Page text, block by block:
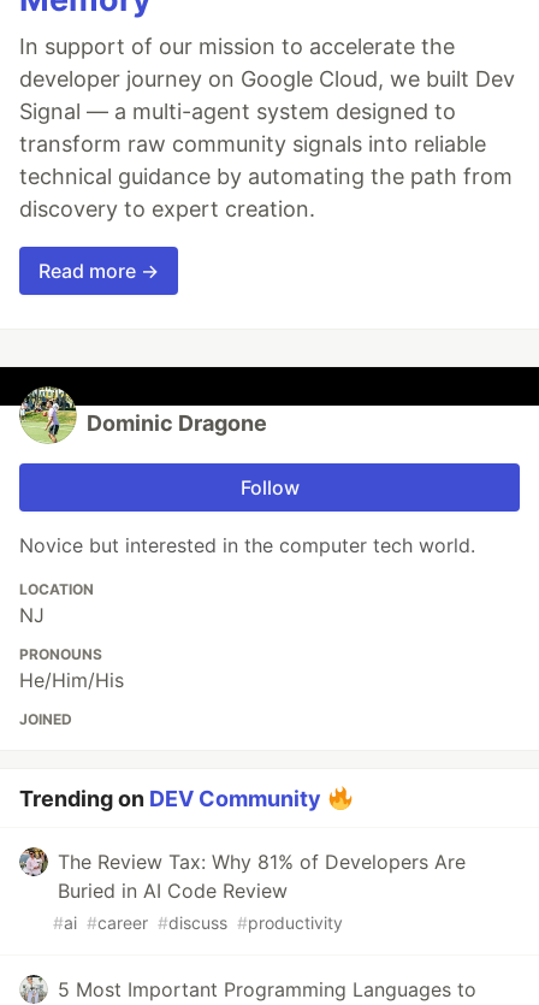
In support of our mission to accelerate the
developer journey on Google Cloud, we built Dev
Signal — a multi-agent system designed to
transform raw community signals into reliable
technical guidance by automating the path from
discovery to expert creation.
Read more →
Dominic Dragone
Follow
Novice but interested in the computer tech world.
LOCATION
NJ
PRONOUNS
He/Him/His
JOINED
Trending on DEV Community
The Review Tax: Why 81% of Developers Are
Buried in AI Code Review
#ai #career #discuss #productivity
5 Most Important Programming Languages to